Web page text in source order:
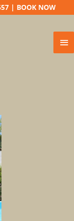
| BOOK NOW